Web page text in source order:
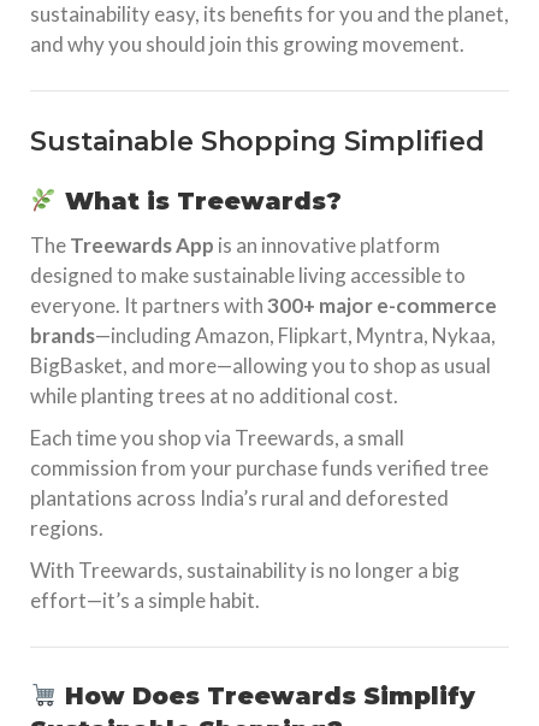
sustainability easy, its benefits for you and the planet,
and why you should join this growing movement.
Sustainable Shopping Simplified
What is Treewards?
TheTreewards App is an innovative platform
designed to make sustainable living accessible to
everyone. It partners with300+ major e-commerce
brands—including Amazon, Flipkart, Myntra, Nykaa,
BigBasket, and more—allowing you to shop as usual
while planting trees at no additional cost.
Each time you shop via Treewards, a small
commission from your purchase funds verified tree
plantations across India’s rural and deforested
regions.
With Treewards, sustainability is no longer a big
effort—it’s a simple habit.
How Does Treewards Simplify